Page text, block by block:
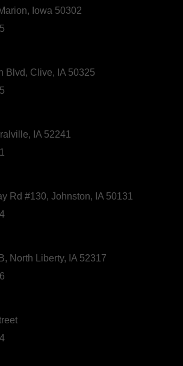
Iowa 50302
Blvd, Clive, IA 50325
IA 52241
Rd #130, Johnston, IA 50131
North Liberty, IA 52317